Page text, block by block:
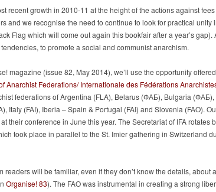
growth in 2010-11 at the height of the actions against
we recognise the need to continue to look for practical unity
Flag which will come out again this bookfair after a year’s gap).
to promote a social and communist anarchism.
magazine (issue 82, May 2014), we’ll use the opportunity
Anarchist Federations/ Internationale des Fédérations
federations of Argentina (FLA), Belarus (ФАБ), Bulgaria
Italy (FAI), Iberia – Spain & Portugal (FAI) and Slovenia (FAO).
their conference in June this year. The Secretariat of IFA rotates
took place in parallel to the St. Imier gathering in Switzerland
will be familiar, even if they don’t know the details, about
Organise! 83). The FAO was instrumental in creating a strong